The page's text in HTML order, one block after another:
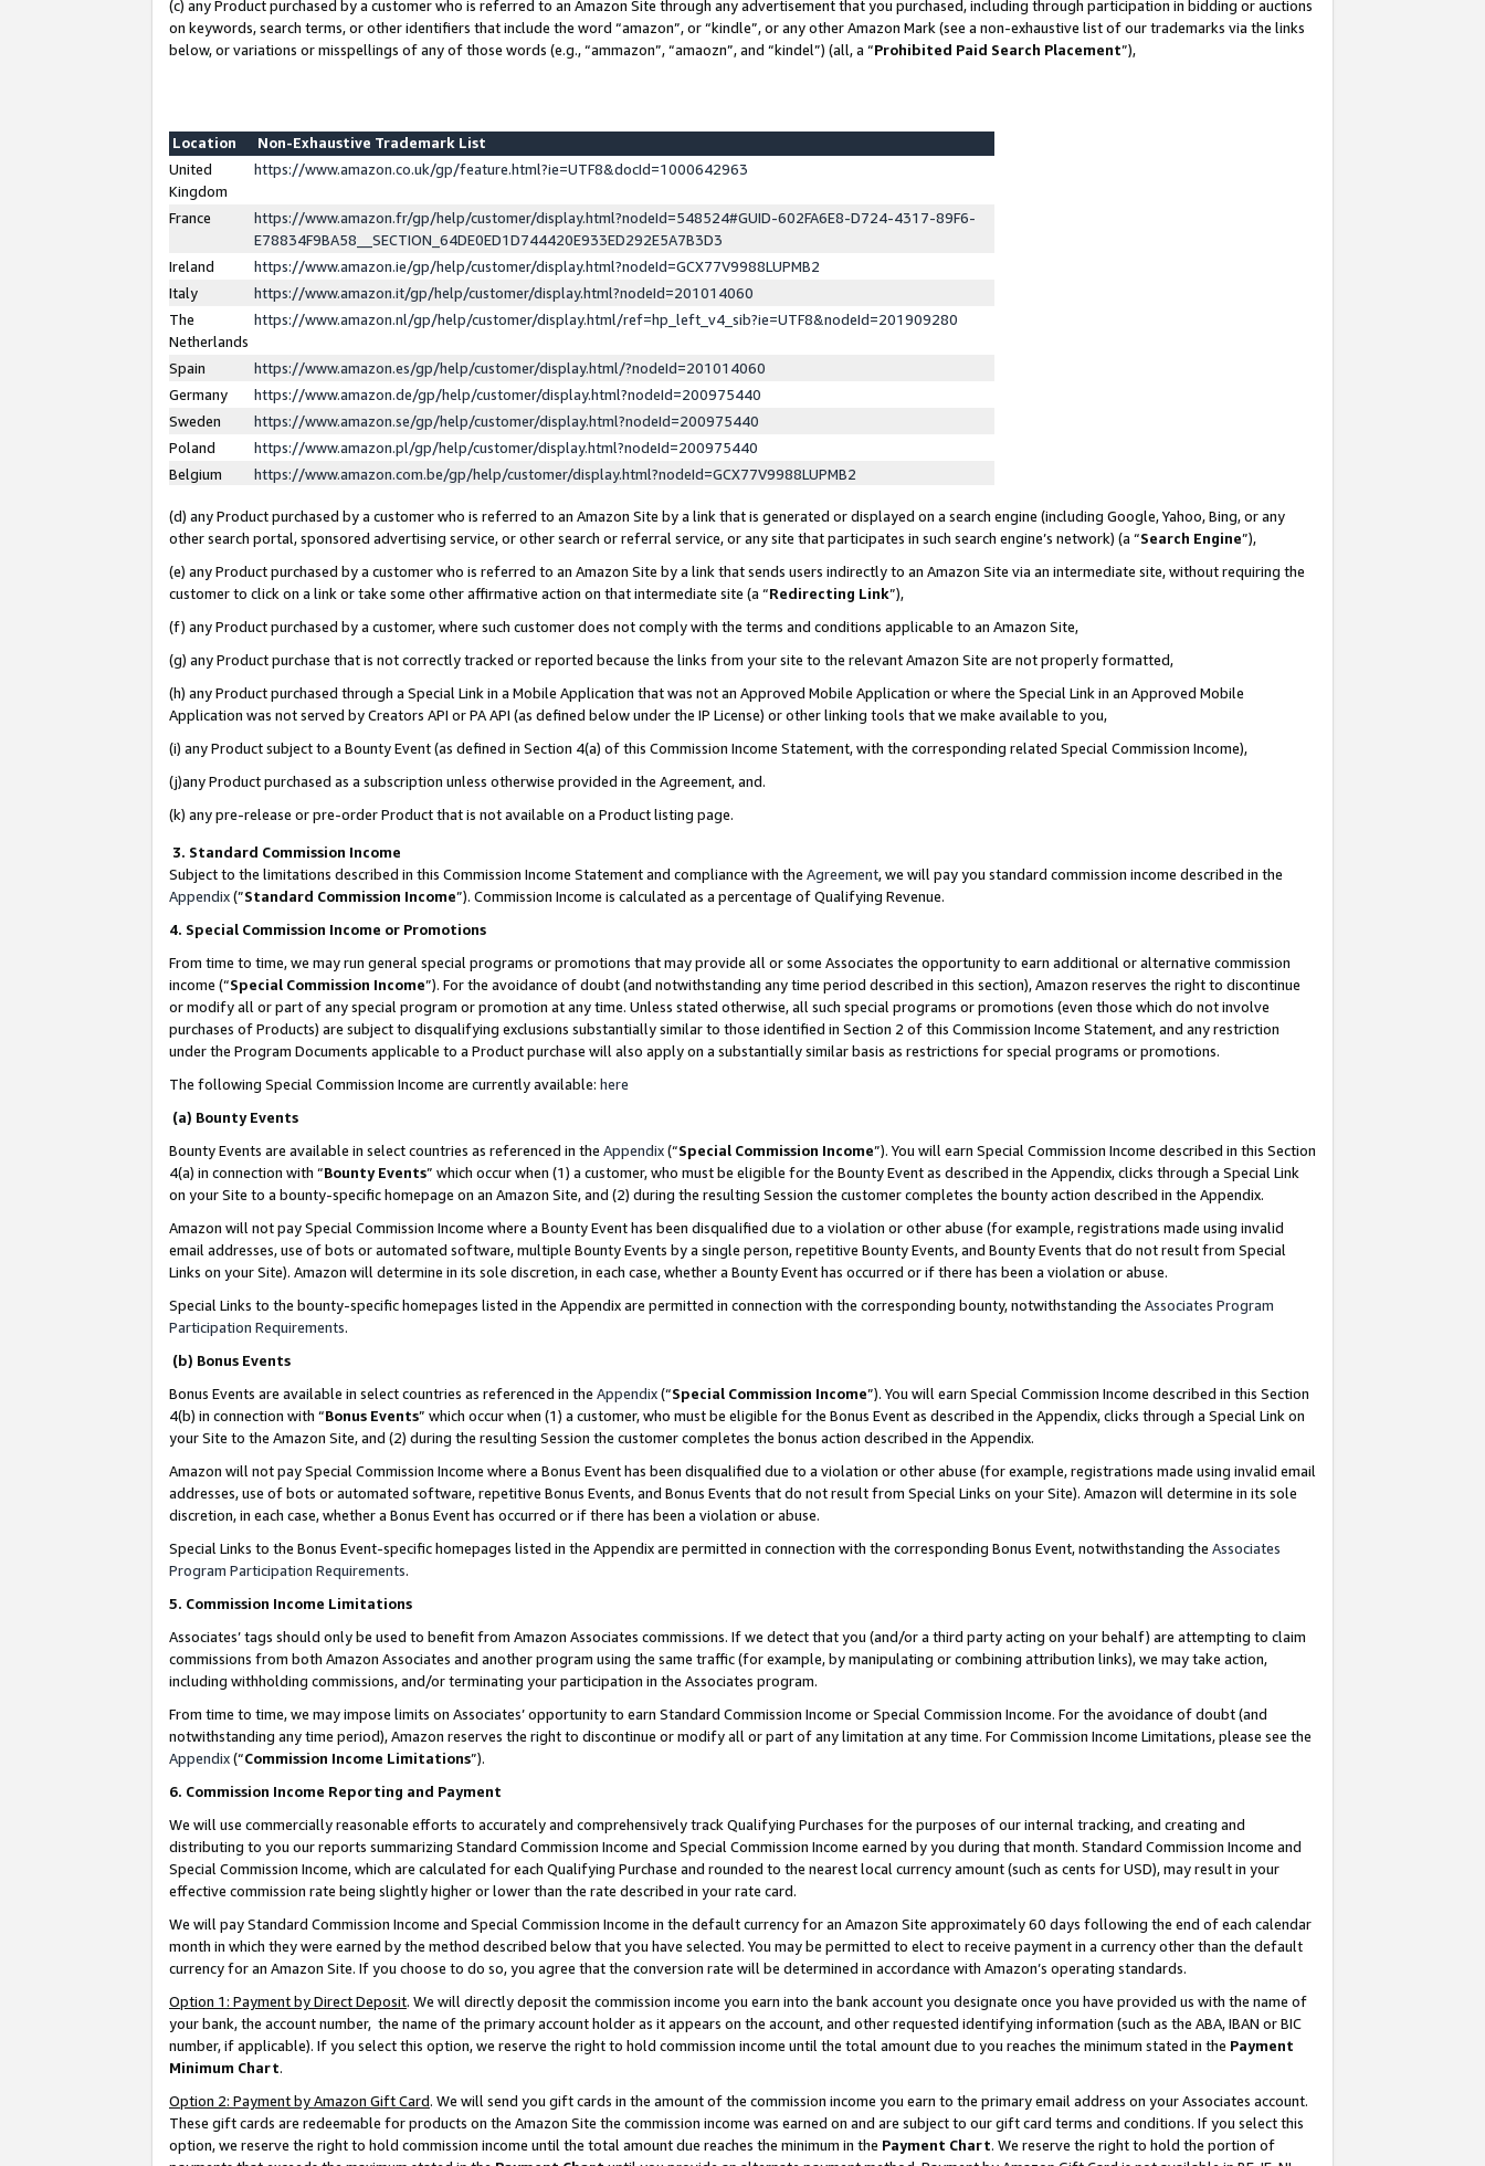
(c) any Product purchased by a customer who is referred to an Amazon Site through any advertisement that you purchased, including through participation in bidding or auctions
on keywords, search terms, or other identifiers that include the word “amazon”, or “kindle”, or any other Amazon Mark (see a non-exhaustive list of our trademarks via the links
below, or variations or misspellings of any of those words (e.g., “ammazon”, “amaozn”, and “kindel”) (all, a “Prohibited Paid Search Placement”),
Location
Non-Exhaustive Trademark List
United
Kingdom
https://www.amazon.co.uk/gp/feature.html?ie=UTF8&docId=1000642963
France
https://www.amazon.fr/gp/help/customer/display.html?nodeId=548524#GUID-602FA6E8-D724-4317-89F6-
E78834F9BA58__SECTION_64DE0ED1D744420E933ED292E5A7B3D3
Ireland
https://www.amazon.ie/gp/help/customer/display.html?nodeId=GCX77V9988LUPMB2
Italy
https://www.amazon.it/gp/help/customer/display.html?nodeId=201014060
The
Netherlands
https://www.amazon.nl/gp/help/customer/display.html/ref=hp_left_v4_sib?ie=UTF8&nodeId=201909280
Spain
https://www.amazon.es/gp/help/customer/display.html/?nodeId=201014060
Germany
https://www.amazon.de/gp/help/customer/display.html?nodeId=200975440
Sweden
https://www.amazon.se/gp/help/customer/display.html?nodeId=200975440
Poland
https://www.amazon.pl/gp/help/customer/display.html?nodeId=200975440
Belgium
https://www.amazon.com.be/gp/help/customer/display.html?nodeId=GCX77V9988LUPMB2
(d) any Product purchased by a customer who is referred to an Amazon Site by a link that is generated or displayed on a search engine (including Google, Yahoo, Bing, or any
other search portal, sponsored advertising service, or other search or referral service, or any site that participates in such search engine’s network) (a “Search Engine”),
(e) any Product purchased by a customer who is referred to an Amazon Site by a link that sends users indirectly to an Amazon Site via an intermediate site, without requiring the
customer to click on a link or take some other affirmative action on that intermediate site (a “Redirecting Link”),
(f) any Product purchased by a customer, where such customer does not comply with the terms and conditions applicable to an Amazon Site,
(g) any Product purchase that is not correctly tracked or reported because the links from your site to the relevant Amazon Site are not properly formatted,
(h) any Product purchased through a Special Link in a Mobile Application that was not an Approved Mobile Application or where the Special Link in an Approved Mobile
Application was not served by Creators API or PA API (as defined below under the IP License) or other linking tools that we make available to you,
(i) any Product subject to a Bounty Event (as defined in Section 4(a) of this Commission Income Statement, with the corresponding related Special Commission Income),
(j)any Product purchased as a subscription unless otherwise provided in the Agreement, and.
(k) any pre-release or pre-order Product that is not available on a Product listing page.
3. Standard Commission Income
Subject to the limitations described in this Commission Income Statement and compliance with the Agreement, we will pay you standard commission income described in the
Appendix(”Standard Commission Income”). Commission Income is calculated as a percentage of Qualifying Revenue.
4. Special Commission Income or Promotions
From time to time, we may run general special programs or promotions that may provide all or some Associates the opportunity to earn additional or alternative commission
income (“Special Commission Income”). For the avoidance of doubt (and notwithstanding any time period described in this section), Amazon reserves the right to discontinue
or modify all or part of any special program or promotion at any time. Unless stated otherwise, all such special programs or promotions (even those which do not involve
purchases of Products) are subject to disqualifying exclusions substantially similar to those identified in Section 2 of this Commission Income Statement, and any restriction
under the Program Documents applicable to a Product purchase will also apply on a substantially similar basis as restrictions for special programs or promotions.
The following Special Commission Income are currently available: here
(a) Bounty Events
Bounty Events are available in select countries as referenced in the Appendix(“Special Commission Income”). You will earn Special Commission Income described in this Section
4(a) in connection with “Bounty Events” which occur when (1) a customer, who must be eligible for the Bounty Event as described in the Appendix, clicks through a Special Link
on your Site to a bounty-specific homepage on an Amazon Site, and (2) during the resulting Session the customer completes the bounty action described in the Appendix.
Amazon will not pay Special Commission Income where a Bounty Event has been disqualified due to a violation or other abuse (for example, registrations made using invalid
email addresses, use of bots or automated software, multiple Bounty Events by a single person, repetitive Bounty Events, and Bounty Events that do not result from Special
Links on your Site). Amazon will determine in its sole discretion, in each case, whether a Bounty Event has occurred or if there has been a violation or abuse.
Special Links to the bounty-specific homepages listed in the Appendix are permitted in connection with the corresponding bounty, notwithstanding the Associates Program
Participation Requirements.
(b) Bonus Events
Bonus Events are available in select countries as referenced in the Appendix(“Special Commission Income”). You will earn Special Commission Income described in this Section
4(b) in connection with “Bonus Events” which occur when (1) a customer, who must be eligible for the Bonus Event as described in the Appendix, clicks through a Special Link on
your Site to the Amazon Site, and (2) during the resulting Session the customer completes the bonus action described in the Appendix.
Amazon will not pay Special Commission Income where a Bonus Event has been disqualified due to a violation or other abuse (for example, registrations made using invalid email
addresses, use of bots or automated software, repetitive Bonus Events, and Bonus Events that do not result from Special Links on your Site). Amazon will determine in its sole
discretion, in each case, whether a Bonus Event has occurred or if there has been a violation or abuse.
Special Links to the Bonus Event-specific homepages listed in the Appendix are permitted in connection with the corresponding Bonus Event, notwithstanding the Associates
Program Participation Requirements.
5. Commission Income Limitations
Associates’ tags should only be used to benefit from Amazon Associates commissions. If we detect that you (and/or a third party acting on your behalf) are attempting to claim
commissions from both Amazon Associates and another program using the same traffic (for example, by manipulating or combining attribution links), we may take action,
including withholding commissions, and/or terminating your participation in the Associates program.
From time to time, we may impose limits on Associates’ opportunity to earn Standard Commission Income or Special Commission Income. For the avoidance of doubt (and
notwithstanding any time period), Amazon reserves the right to discontinue or modify all or part of any limitation at any time. For Commission Income Limitations, please see the
Appendix(“Commission Income Limitations”).
6. Commission Income Reporting and Payment
We will use commercially reasonable efforts to accurately and comprehensively track Qualifying Purchases for the purposes of our internal tracking, and creating and
distributing to you our reports summarizing Standard Commission Income and Special Commission Income earned by you during that month. Standard Commission Income and
Special Commission Income, which are calculated for each Qualifying Purchase and rounded to the nearest local currency amount (such as cents for USD), may result in your
effective commission rate being slightly higher or lower than the rate described in your rate card.
We will pay Standard Commission Income and Special Commission Income in the default currency for an Amazon Site approximately 60 days following the end of each calendar
month in which they were earned by the method described below that you have selected. You may be permitted to elect to receive payment in a currency other than the default
currency for an Amazon Site. If you choose to do so, you agree that the conversion rate will be determined in accordance with Amazon’s operating standards.
Option 1: Payment by Direct Deposit. We will directly deposit the commission income you earn into the bank account you designate once you have provided us with the name of
your bank, the account number, the name of the primary account holder as it appears on the account, and other requested identifying information (such as the ABA, IBAN or BIC
number, if applicable). If you select this option, we reserve the right to hold commission income until the total amount due to you reaches the minimum stated in the Payment
Minimum Chart.
Option 2: Payment by Amazon Gift Card. We will send you gift cards in the amount of the commission income you earn to the primary email address on your Associates account.
These gift cards are redeemable for products on the Amazon Site the commission income was earned on and are subject to our gift card terms and conditions. If you select this
option, we reserve the right to hold commission income until the total amount due reaches the minimum in the Payment Chart. We reserve the right to hold the portion of